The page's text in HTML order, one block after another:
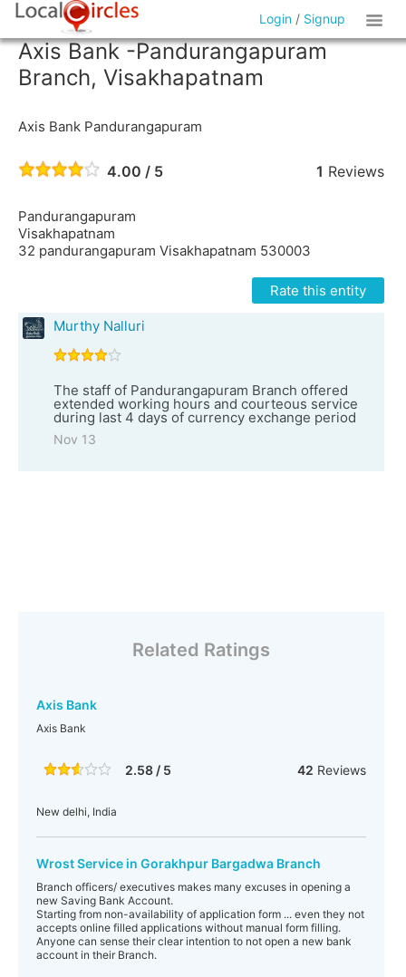
Login / Signup
Axis Bank -Pandurangapuram
Branch, Visakhapatnam
Axis Bank Pandurangapuram
4.00 / 5 1 Reviews
Pandurangapuram
Visakhapatnam
32 pandurangapuram Visakhapatnam 530003
Rate this entity
Murthy Nalluri
The staff of Pandurangapuram Branch offered
extended working hours and courteous service
during last 4 days of currency exchange period
Nov 13
Related Ratings
Axis Bank
Axis Bank
2.58 / 5 42 Reviews
New delhi, India
Wrost Service in Gorakhpur Bargadwa Branch
Branch officers/ executives makes many excuses in opening a
new Saving Bank Account.
Starting from non-availability of application form ... even they not
accepts online filled applications without manual form filling.
Anyone can sense their clear intention to not open a new bank
account in their Branch.